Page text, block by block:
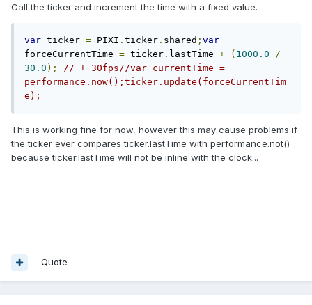
Call the ticker and increment the time with a fixed value.
var ticker = PIXI . ticker . shared ; var
forceCurrentTime = ticker . lastTime + ( 1000.0
/
30.0 );
// + 30fps//var currentTime =
performance.now();ticker.update(forceCurrentTim
e);
This is working fine for now, however this may cause problems if
the ticker ever compares ticker.lastTime with performance.not()
because ticker.lastTime will not be inline with the clock...
Quote